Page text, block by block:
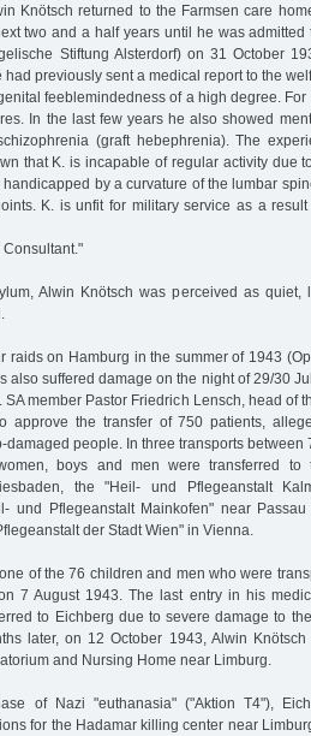
Knötsch returned to the Farmsen care
two and a half years until he was admitted
Stiftung Alsterdorf) on 31 October
had previously sent a medical report to the
feeblemindedness of a high degree.
In the last few years he also showed
(graft hebephrenia). The
that K. is incapable of regular activity due
handicapped by a curvature of the lumbar
K. is unfit for military service as a
Consultant."
Alwin Knötsch was perceived as
raids on Hamburg in the summer of 1943
also suffered damage on the night of 29/30
SA member Pastor Friedrich Lensch, head of
approve the transfer of 750 patients,
people. In three transports between
boys and men were transferred to
the "Heil- und Pflegeanstalt
und Pflegeanstalt Mainkofen" near
der Stadt Wien" in Vienna.
of the 76 children and men who were
7 August 1943. The last entry in his
to Eichberg due to severe damage to
later, on 12 October 1943, Alwin
and Nursing Home near Limburg.
of Nazi "euthanasia" ("Aktion T4"),
for the Hadamar killing center near